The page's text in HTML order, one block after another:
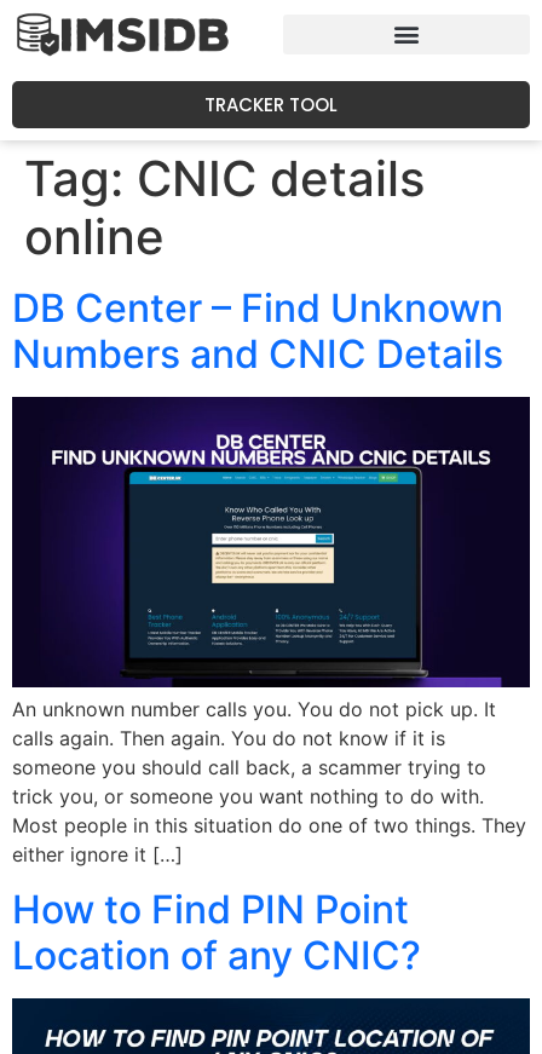
TRACKER TOOL
Tag: CNIC details
online
DB Center – Find Unknown
Numbers and CNIC Details
An unknown number calls you. You do not pick up. It
calls again. Then again. You do not know if it is
someone you should call back, a scammer trying to
trick you, or someone you want nothing to do with.
Most people in this situation do one of two things. They
either ignore it […]
How to Find PIN Point
Location of any CNIC?